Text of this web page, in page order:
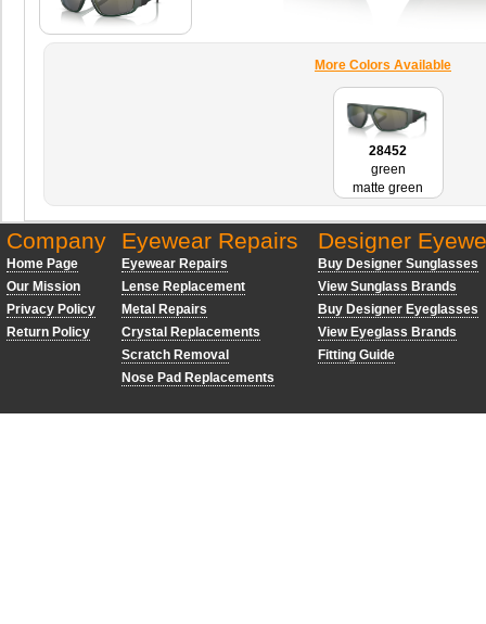
More Colors Available
28452
green
matte green
Company
Home Page
Our Mission
Privacy Policy
Return Policy
Eyewear Repairs
Eyewear Repairs
Lense Replacement
Metal Repairs
Crystal Replacements
Scratch Removal
Nose Pad Replacements
Designer
Buy Designer Sunglasses
View Sunglass Brands
Buy Designer Eyeglasses
View Eyeglass Brands
Fitting Guide